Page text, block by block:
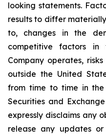
looking statements.
results to differ
to, changes in the
competitive factors
Company operates,
outside the United
from time to time in the
Securities and
expressly disclaims any
release any updates